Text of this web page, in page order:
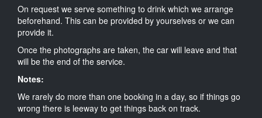
On request we serve something to drink which we arrange
beforehand. This can be provided by yourselves or we can
provide it.
Once the photographs are taken, the car will leave and that
will be the end of the service.
Notes:
We rarely do more than one booking in a day, so if things go
wrong there is leeway to get things back on track.